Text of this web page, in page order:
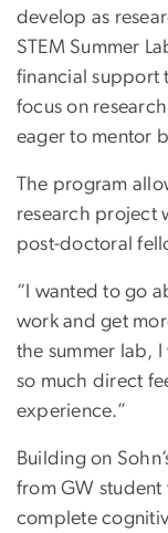
develop as
STEM Summer
financial support
focus on
eager to mentor
The program
research project
post-doctoral
“I wanted to go
work and get
the summer lab,
so much direct
experience.”
Building on
from GW student
complete